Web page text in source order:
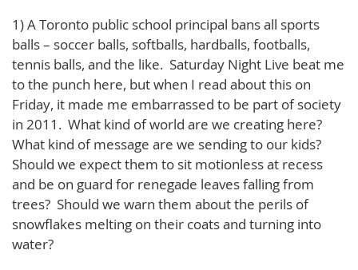
1) A Toronto public school principal bans all sports
balls – soccer balls, softballs, hardballs, footballs,
tennis balls, and the like. Saturday Night Live beat me
to the punch here, but when I read about this on
Friday, it made me embarrassed to be part of society
in 2011. What kind of world are we creating here?
What kind of message are we sending to our kids?
Should we expect them to sit motionless at recess
and be on guard for renegade leaves falling from
trees? Should we warn them about the perils of
snowflakes melting on their coats and turning into
water?